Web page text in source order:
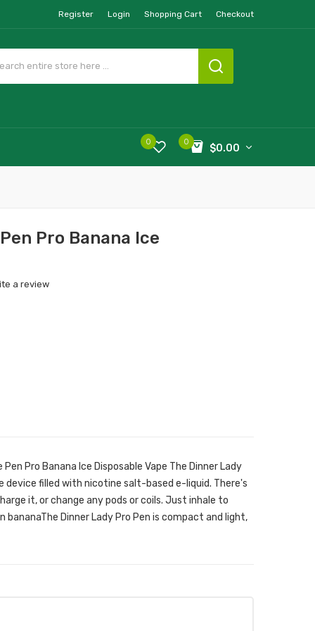
Register Login Shopping Cart Checkout
0
$0.00
0
Pro Banana Ice
a review
Pro Banana Ice Disposable Vape The Dinner Lady
device filled with nicotine salt-based e-liquid. There's
it, or change any pods or coils. Just inhale to
bananaThe Dinner Lady Pro Pen is compact and light,